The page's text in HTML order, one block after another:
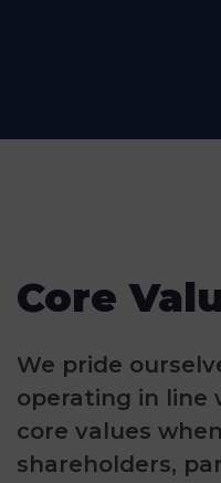
Core
We pride
operating in line
core values
shareholders,